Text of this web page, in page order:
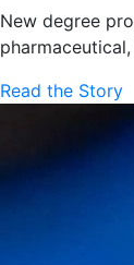
New degree
Read the Story